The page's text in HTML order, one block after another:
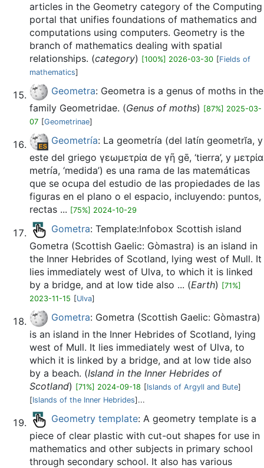
articles in the Geometry category of the Computing
portal that unifies foundations of mathematics and
computations using computers. Geometry is the
branch of mathematics dealing with spatial
relationships. (category) [100%] 2026-03-30 [Fields of
mathematics]
Geometra: Geometra is a genus of moths in the
family Geometridae. (Genus of moths) [87%] 2025-03-
07 [Geometrinae]
Geometría: La geometría (del latín geometrĭa, y
este del griego γεωμετρία de γῆ gē, ‘tierra’, y μετρία
metría, ‘medida’) es una rama de las matemáticas
que se ocupa del estudio de las propiedades de las
figuras en el plano o el espacio,​ incluyendo: puntos,
rectas ... [75%] 2024-10-29
Gometra: Template:Infobox Scottish island
Gometra (Scottish Gaelic: Gòmastra) is an island in
the Inner Hebrides of Scotland, lying west of Mull. It
lies immediately west of Ulva, to which it is linked
by a bridge, and at low tide also ... (Earth) [71%]
2023-11-15 [Ulva]
Gometra: Gometra (Scottish Gaelic: Gòmastra)
is an island in the Inner Hebrides of Scotland, lying
west of Mull. It lies immediately west of Ulva, to
which it is linked by a bridge, and at low tide also
by a beach. (Island in the Inner Hebrides of
Scotland) [71%] 2024-09-18 [Islands of Argyll and Bute]
[Islands of the Inner Hebrides]...
Geometry template: A geometry template is a
piece of clear plastic with cut-out shapes for use in
mathematics and other subjects in primary school
through secondary school. It also has various